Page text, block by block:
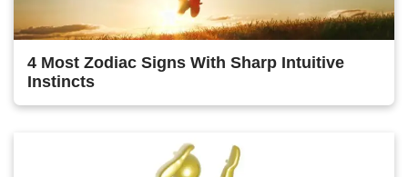
4 Most Zodiac Signs With Sharp Intuitive
Instincts